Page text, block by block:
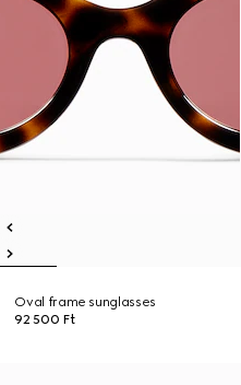
Oval frame sunglasses
92 500 Ft